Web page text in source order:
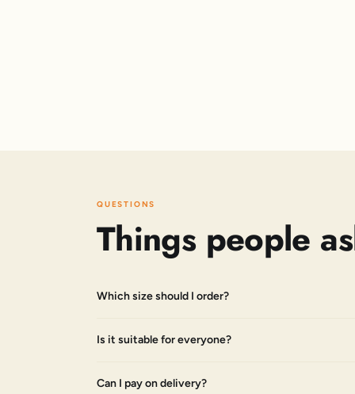
QUESTIONS
Things people
Which size should I order?
Is it suitable for everyone?
Can I pay on delivery?